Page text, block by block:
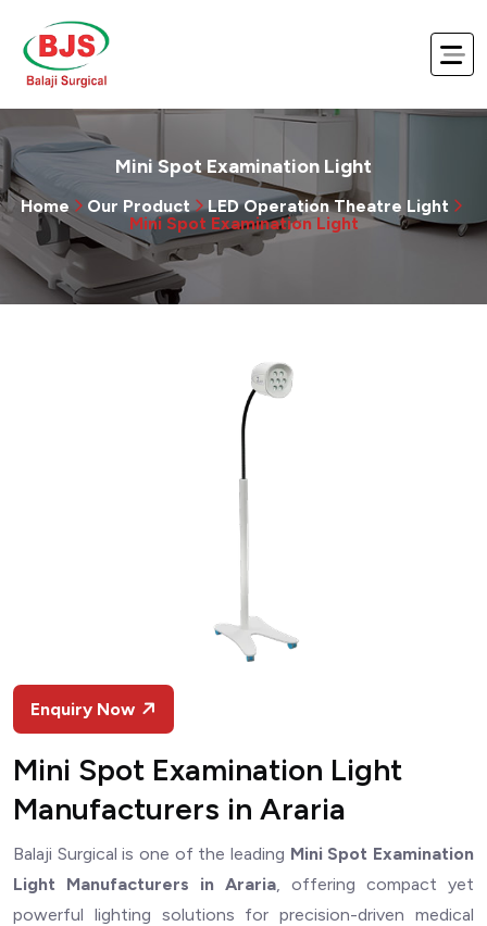
Mini Spot Examination Light
Home Our Product
LED Operation Theatre Light
Mini Spot Examination Light
Enquiry Now
Mini Spot Examination Light
Manufacturers in Araria
Balaji Surgical is one of the leading Mini Spot Examination
Light Manufacturers in Araria, offering compact yet
powerful lighting solutions for precision-driven medical